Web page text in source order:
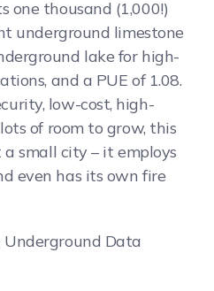
one thousand (1,000!)
underground limestone
lake for high-
and a PUE of 1.08.
low-cost, high-
of room to grow, this
small city – it employs
even has its own fire
Underground Data